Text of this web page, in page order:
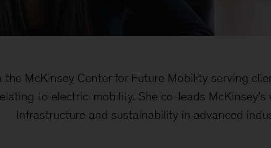
the McKinsey Center for Future Mobility serving
to electric-mobility. She co-leads McKinsey’s
Infrastructure and sustainability in advanced